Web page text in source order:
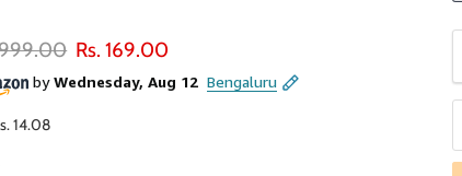
priceCurrent price
Rs. 169.00
14.08